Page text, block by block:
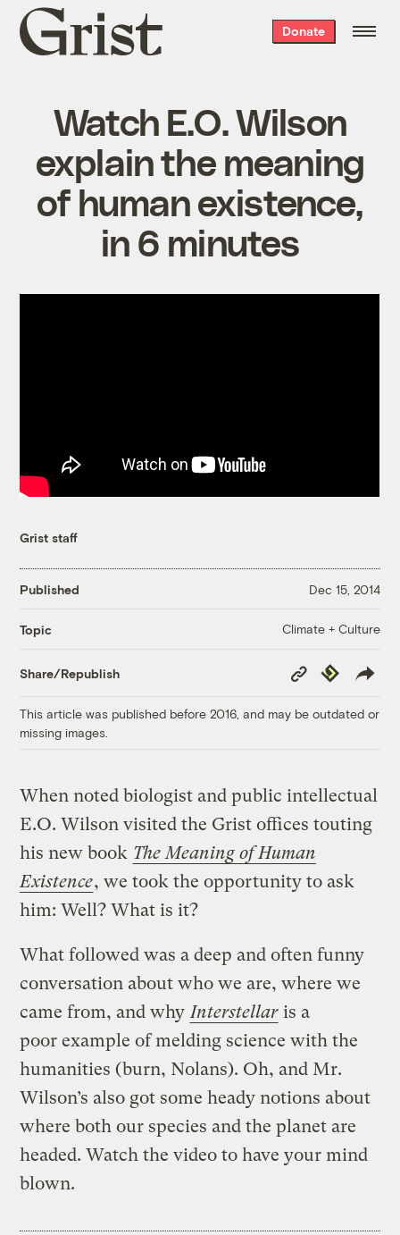
Grist
home
Donate
Watch E.O. Wilson
explain the meaning
of human existence,
in 6 minutes
Grist staff
Published Dec 15, 2014
Topic Climate + Culture
Share/Republish
Copy
Link
Republish
This article was published before 2016, and may be outdated or
missing images.
When noted biologist and public intellectual
E.O. Wilson visited the Grist offices touting
his new book The Meaning of Human
Existence, we took the opportunity to ask
him: Well? What is it?
What followed was a deep and often funny
conversation about who we are, where we
came from, and whyInterstellar is a
poor example of melding science with the
humanities (burn, Nolans). Oh, and Mr.
Wilson’s also got some heady notions about
where both our species and the planet are
headed. Watch the video to have your mind
blown.